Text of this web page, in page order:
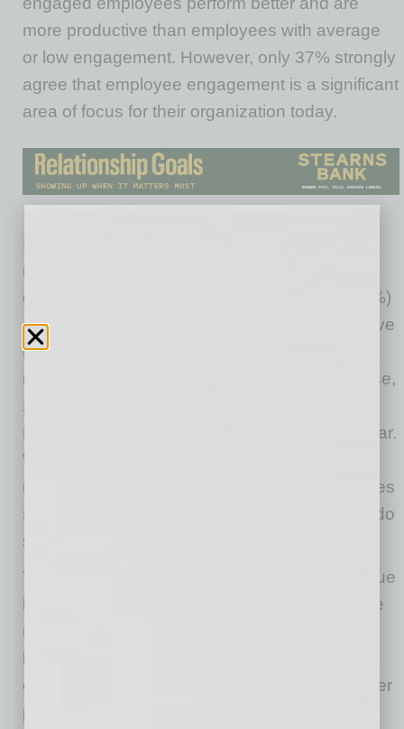
more productive than employees with average
or low engagement. However, only 37% strongly
agree that employee engagement is a significant
area of focus for their organization today.
management has surfaced at the expense of
employee engagement. Nearly two-thirds (63%)
of respondents say that their organizations have
revamped their approach to performance
management within the past two years; of those,
24% have done so as recently as the past six
months, and 22% have done so in the past year.
While these updates to performance
management were necessary, many companies
sacrificed focus on employee engagement to do
so.
The study goes on to suggest that to realize true
business value, engagement and performance
must not be approached separately, but be
engagement improves performance while better
performance enhances engagement. In the